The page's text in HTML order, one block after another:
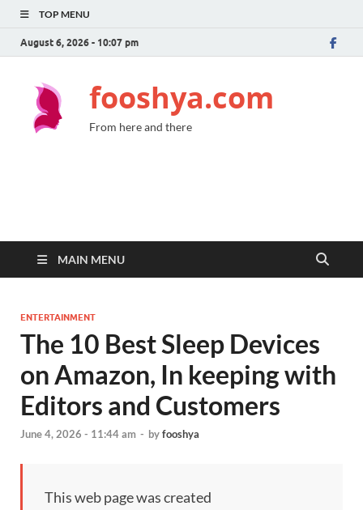
TOP MENU
August 6, 2026 - 10:07 pm
fooshya.com
From here and there
MAIN MENU
ENTERTAINMENT
The 10 Best Sleep Devices
on Amazon, In keeping with
Editors and Customers
June 4, 2026 - 11:44 am - byfooshya
This web page was created